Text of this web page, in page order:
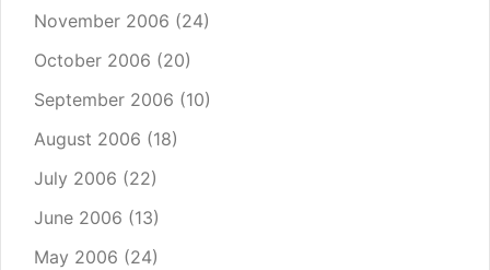
November 2006 (24)
October 2006 (20)
September 2006 (10)
August 2006 (18)
July 2006 (22)
June 2006 (13)
May 2006 (24)